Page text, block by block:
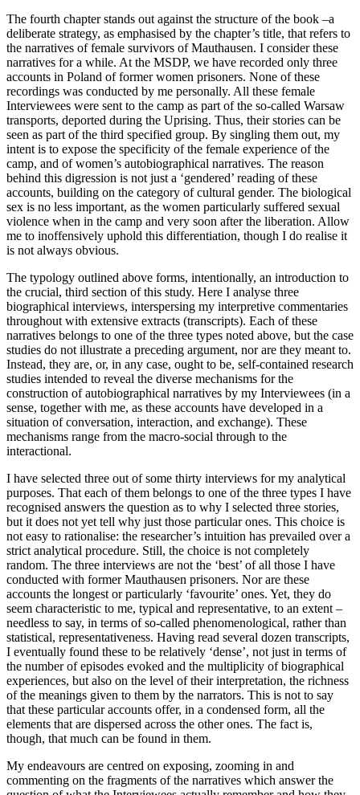
The fourth chapter stands out against the structure of the book –a
deliberate strategy, as emphasised by the chapter’s title, that refers to
the narratives of female survivors of Mauthausen. I consider these
narratives for a while. At the MSDP, we have recorded only three
accounts in Poland of former women prisoners. None of these
recordings was conducted by me personally. All these female
Interviewees were sent to the camp as part of the so-called Warsaw
transports, deported during the Uprising. Thus, their stories can be
seen as part of the third specified group. By singling them out, my
intent is to expose the specificity of the female experience of the
camp, and of women’s autobiographical narratives. The reason
behind this digression is not just a ‘gendered’ reading of these
accounts, building on the category of cultural gender. The biological
sex is no less important, as the women particularly suffered sexual
violence when in the camp and very soon after the liberation. Allow
me to inoffensively uphold this differentiation, though I do realise it
is not always obvious.
The typology outlined above forms, intentionally, an introduction to
the crucial, third section of this study. Here I analyse three
biographical interviews, interspersing my interpretive commentaries
throughout with extensive extracts (transcripts). Each of these
narratives belongs to one of the three types noted above, but the case
studies do not illustrate a preceding argument, nor are they meant to.
Instead, they are, or, in any case, ought to be, self-contained research
studies intended to reveal the diverse mechanisms for the
construction of autobiographical narratives by my Interviewees (in a
sense, together with me, as these accounts have developed in a
situation of conversation, interaction, and exchange). These
mechanisms range from the macro-social through to the
interactional.
I have selected three out of some thirty interviews for my analytical
purposes. That each of them belongs to one of the three types I have
recognised answers the question as to why I selected three stories,
but it does not yet tell why just those particular ones. This choice is
not easy to rationalise: the researcher’s intuition has prevailed over a
strict analytical procedure. Still, the choice is not completely
random. The three interviews are not the ‘best’ of all those I have
conducted with former Mauthausen prisoners. Nor are these
accounts the longest or particularly ‘favourite’ ones. Yet, they do
seem characteristic to me, typical and representative, to an extent –
needless to say, in terms of so-called phenomenological, rather than
statistical, representativeness. Having read several dozen transcripts,
I eventually found these to be relatively ‘dense’, not just in terms of
the number of episodes evoked and the multiplicity of biographical
experiences, but also on the level of their interpretation, the richness
of the meanings given to them by the narrators. This is not to say
that these particular accounts offer, in a condensed form, all the
elements that are dispersed across the other ones. The fact is,
though, that much can be found in them.
My endeavours are centred on exposing, zooming in and
commenting on the fragments of the narratives which answer the